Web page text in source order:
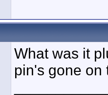
What was it
pin's gone on